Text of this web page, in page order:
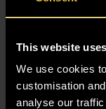
This website
We use cookies
customisation
analyse our
From £12,719 per
From £12,333 per
International fees
From £20,350 per